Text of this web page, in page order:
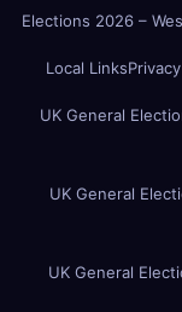
Elections 2026 –
Local Links
UK General
UK General
UK General